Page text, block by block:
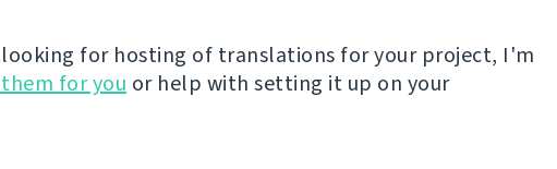
looking for hosting of translations for your project, I'm
for you or help with setting it up on your